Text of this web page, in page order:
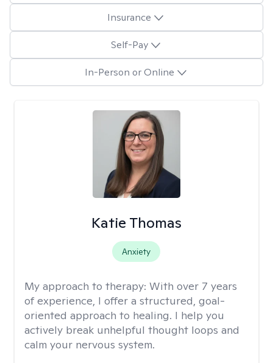
Insurance
Self-Pay
In-Person or Online
Katie Thomas
Anxiety
My approach to therapy: With over 7 years
of experience, I offer a structured, goal-
oriented approach to healing. I help you
actively break unhelpful thought loops and
calm your nervous system.